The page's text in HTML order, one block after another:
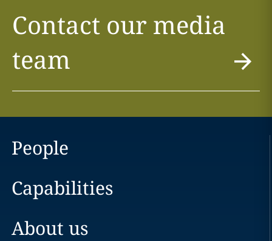
Contact our media
team
People
Capabilities
About us